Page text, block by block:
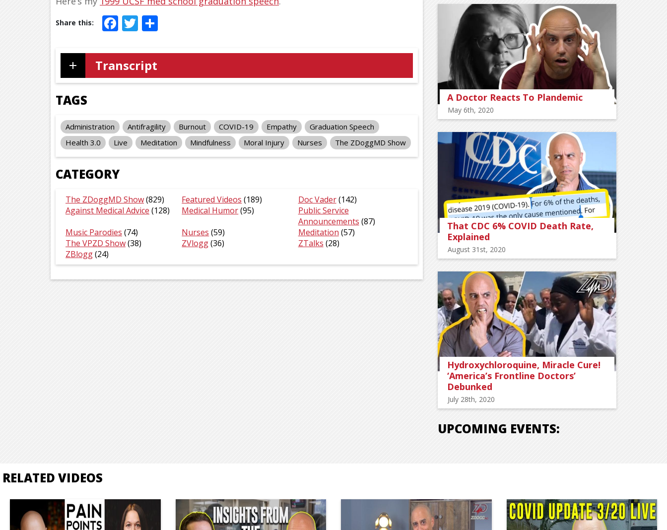
Facebook
Twitter
Transcript
TAGS
Administration Antifragility Burnout COVID-19 Empathy
Graduation Speech
Health 3.0
Live Meditation Mindfulness Moral Injury Nurses The ZDoggMD Show
CATEGORY
The ZDoggMD Show(829) Featured Videos (189) Doc Vader(142)
Against Medical Advice (128) Medical Humor(95)
Public Service
Announcements (87)
Music Parodies (74) Nurses (59) Meditation (57)
The VPZD Show(38) ZVlogg(36) ZTalks (28)
ZBlogg(24)
A Doctor Reacts To Plandemic
May 6th, 2020
That CDC 6% COVID Death Rate,
Explained
August 31st, 2020
Hydroxychloroquine, Miracle Cure!
‘America’s Frontline Doctors’
Debunked
July 28th, 2020
UPCOMING EVENTS:
RELATED VIDEOS